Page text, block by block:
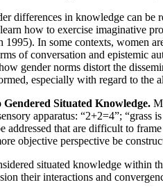
differences in knowledge can be
how to exercise imaginative
In some contexts, women
of conversation and
gender norms distort the
especially with regard to the
Situated Knowledge.
apparatus: “2+2=4”; “grass
addressed that are difficult to
objective perspective be
situated knowledge within
their interactions and